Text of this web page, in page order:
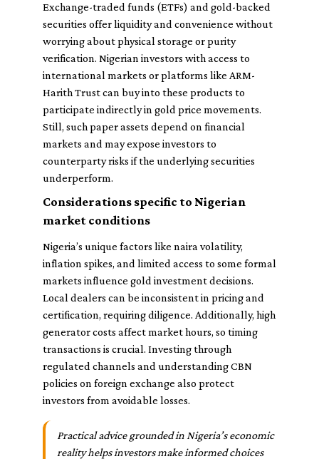
Exchange-traded funds (ETFs) and gold-backed
securities offer liquidity and convenience without
worrying about physical storage or purity
verification. Nigerian investors with access to
international markets or platforms like ARM-
Harith Trust can buy into these products to
participate indirectly in gold price movements.
Still, such paper assets depend on financial
markets and may expose investors to
counterparty risks if the underlying securities
underperform.
Considerations specific to Nigerian
market conditions
Nigeria’s unique factors like naira volatility,
inflation spikes, and limited access to some formal
markets influence gold investment decisions.
Local dealers can be inconsistent in pricing and
certification, requiring diligence. Additionally, high
generator costs affect market hours, so timing
transactions is crucial. Investing through
regulated channels and understanding CBN
policies on foreign exchange also protect
investors from avoidable losses.
Practical advice grounded in Nigeria’s economic
reality helps investors make informed choices